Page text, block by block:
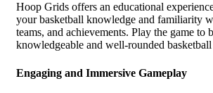
Hoop Grids offers an educational
your basketball knowledge and familiarity
teams, and achievements. Play the game to
knowledgeable and well-rounded basketball
Engaging and Immersive Gameplay